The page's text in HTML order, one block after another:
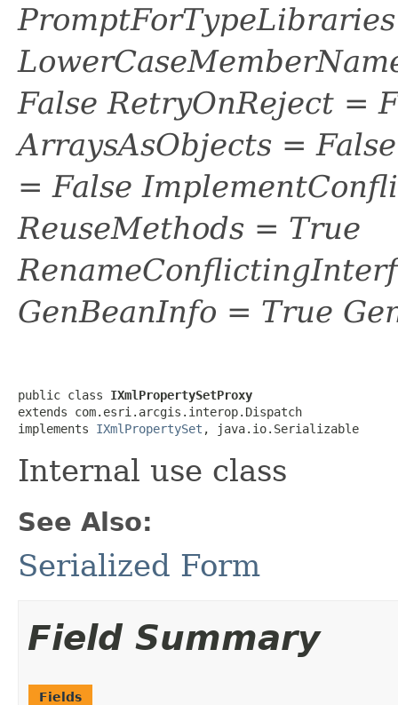
False RetryOnReject =
ArraysAsObjects =
= False
ReuseMethods = True
GenBeanInfo = True
public class IXmlPropertySetProxy
extends com.esri.arcgis.interop.Dispatch
implements IXmlPropertySet , java.io.Serializable
Internal use class
See Also:
Serialized Form
Field Summary
Fields